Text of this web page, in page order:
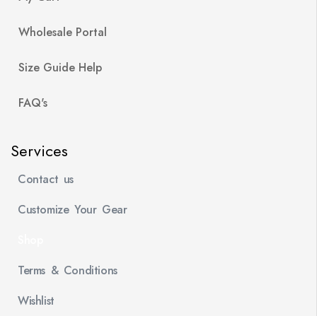
Wholesale Portal
Size Guide Help
FAQ's
Services
Contact us
Customize Your Gear
Terms & Conditions
Wishlist